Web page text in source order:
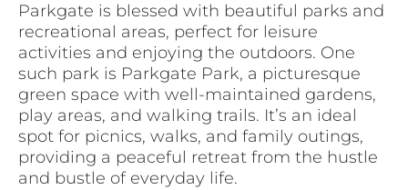
Parkgate is blessed with beautiful parks and
recreational areas, perfect for leisure
activities and enjoying the outdoors. One
such park is Parkgate Park, a picturesque
green space with well-maintained gardens,
play areas, and walking trails. It’s an ideal
spot for picnics, walks, and family outings,
providing a peaceful retreat from the hustle
and bustle of everyday life.